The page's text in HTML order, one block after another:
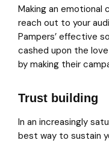
Making an emotional
reach out to your
Pampers’ effective
cashed upon the
by making their
Trust building
In an increasingly
best way to sustain